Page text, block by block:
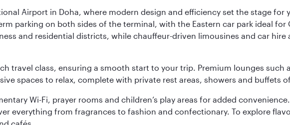
Airport in Doha, where modern design and efficiency set the stage for
parking on both sides of the terminal, with the Eastern car park ideal for
and residential districts, while chauffeur-driven limousines and car hire
travel class, ensuring a smooth start to your trip. Premium lounges such
spaces to relax, complete with private rest areas, showers and buffets
Wi-Fi, prayer rooms and children’s play areas for added
everything from fragrances to fashion and confectionary. To explore